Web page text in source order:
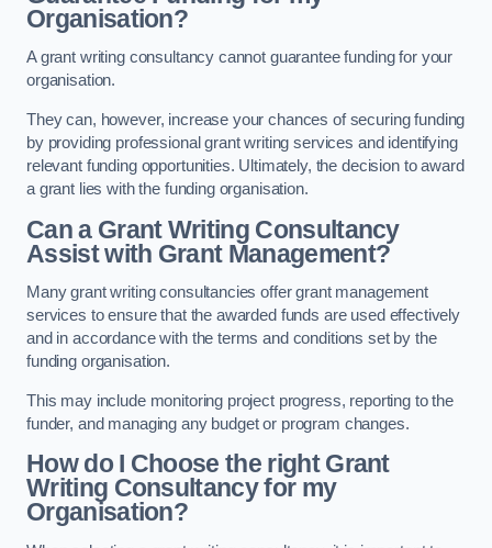
Organisation?
A grant writing consultancy cannot guarantee funding for your
organisation.
They can, however, increase your chances of securing funding
by providing professional grant writing services and identifying
relevant funding opportunities. Ultimately, the decision to award
a grant lies with the funding organisation.
Can a Grant Writing Consultancy
Assist with Grant Management?
Many grant writing consultancies offer grant management
services to ensure that the awarded funds are used effectively
and in accordance with the terms and conditions set by the
funding organisation.
This may include monitoring project progress, reporting to the
funder, and managing any budget or program changes.
How do I Choose the right Grant
Writing Consultancy for my
Organisation?